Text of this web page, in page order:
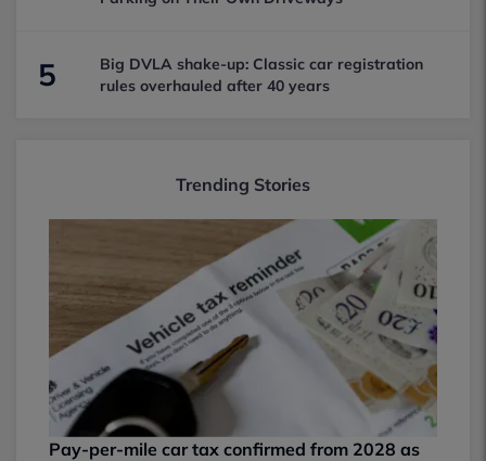
5
Big DVLA shake-up: Classic car registration
rules overhauled after 40 years
Trending Stories
Pay-per-mile car tax confirmed from 2028 as